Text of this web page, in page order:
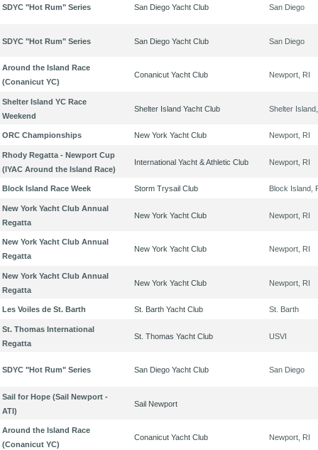
SDYC "Hot Rum" Series San Diego Yacht Club San Diego
SDYC "Hot Rum" Series San Diego Yacht Club San Diego
Around the Island Race
(Conanicut YC)
Conanicut Yacht Club Newport, RI
Shelter Island YC Race
Weekend
Shelter Island Yacht Club Shelter
ORC Championships New York Yacht Club Newport, RI
Rhody Regatta - Newport Cup
(IYAC Around the Island Race)
International Yacht & Athletic Club Newport, RI
Block Island Race Week Storm Trysail Club Block Island,
New York Yacht Club Annual
Regatta
New York Yacht Club Newport, RI
New York Yacht Club Annual
Regatta
New York Yacht Club Newport, RI
New York Yacht Club Annual
Regatta
New York Yacht Club Newport, RI
Les Voiles de St. Barth St. Barth Yacht Club St. Barth
St. Thomas International
Regatta
St. Thomas Yacht Club USVI
SDYC "Hot Rum" Series San Diego Yacht Club San Diego
Sail for Hope (Sail Newport -
ATI)
Sail Newport
Around the Island Race
(Conanicut YC)
Conanicut Yacht Club Newport, RI